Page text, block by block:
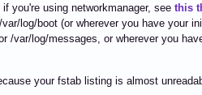
you're using networkmanager, see this
log/boot (or wherever you have your
/var/log/messages, or wherever you
your fstab listing is almost